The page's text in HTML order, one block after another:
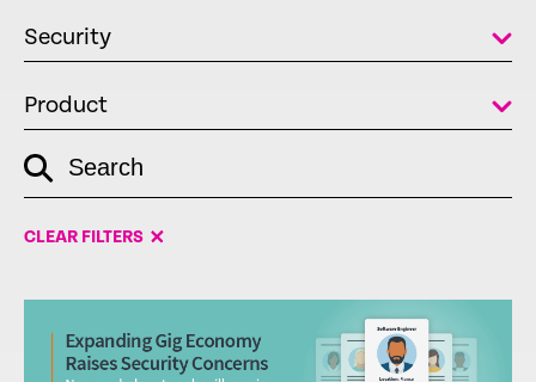
Security
Product
empty
link
Search
CLEAR FILTERS